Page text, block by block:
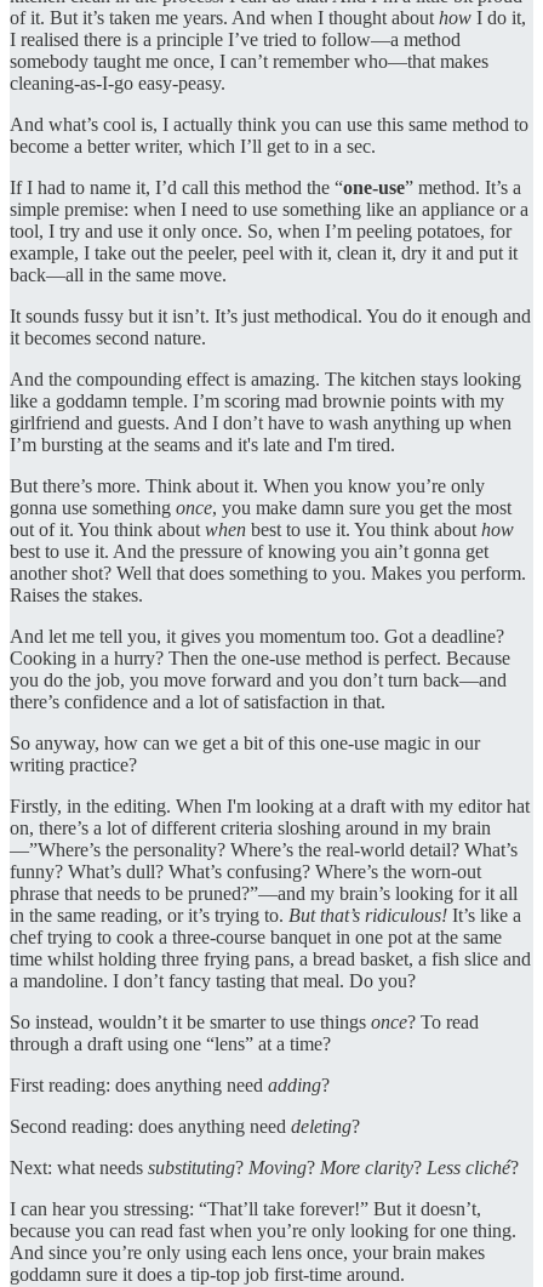
of it. But it’s taken me years. And when I thought about how I do it,
I realised there is a principle I’ve tried to follow—a method
somebody taught me once, I can’t remember who—that makes
cleaning-as-I-go easy-peasy.
And what’s cool is, I actually think you can use this same method to
become a better writer, which I’ll get to in a sec.
If I had to name it, I’d call this method the “one-use” method. It’s a
simple premise: when I need to use something like an appliance or a
tool, I try and use it only once. So, when I’m peeling potatoes, for
example, I take out the peeler, peel with it, clean it, dry it and put it
back—all in the same move.
It sounds fussy but it isn’t. It’s just methodical. You do it enough and
it becomes second nature.
And the compounding effect is amazing. The kitchen stays looking
like a goddamn temple. I’m scoring mad brownie points with my
girlfriend and guests. And I don’t have to wash anything up when
I’m bursting at the seams and it's late and I'm tired.
But there’s more. Think about it. When you know you’re only
gonna use something once, you make damn sure you get the most
out of it. You think about when best to use it. You think about how
best to use it. And the pressure of knowing you ain’t gonna get
another shot? Well that does something to you. Makes you perform.
Raises the stakes.
And let me tell you, it gives you momentum too. Got a deadline?
Cooking in a hurry? Then the one-use method is perfect. Because
you do the job, you move forward and you don’t turn back—and
there’s confidence and a lot of satisfaction in that.
So anyway, how can we get a bit of this one-use magic in our
writing practice?
Firstly, in the editing. When I'm looking at a draft with my editor hat
on, there’s a lot of different criteria sloshing around in my brain
—”Where’s the personality? Where’s the real-world detail? What’s
funny? What’s dull? What’s confusing? Where’s the worn-out
phrase that needs to be pruned?”—and my brain’s looking for it all
in the same reading, or it’s trying to. But that’s ridiculous! It’s like a
chef trying to cook a three-course banquet in one pot at the same
time whilst holding three frying pans, a bread basket, a fish slice and
a mandoline. I don’t fancy tasting that meal. Do you?
So instead, wouldn’t it be smarter to use things once? To read
through a draft using one “lens” at a time?
First reading: does anything need adding?
Second reading: does anything need deleting?
Next: what needs substituting? Moving? More clarity? Less cliché?
I can hear you stressing: “That’ll take forever!” But it doesn’t,
because you can read fast when you’re only looking for one thing.
And since you’re only using each lens once, your brain makes
goddamn sure it does a tip-top job first-time around.